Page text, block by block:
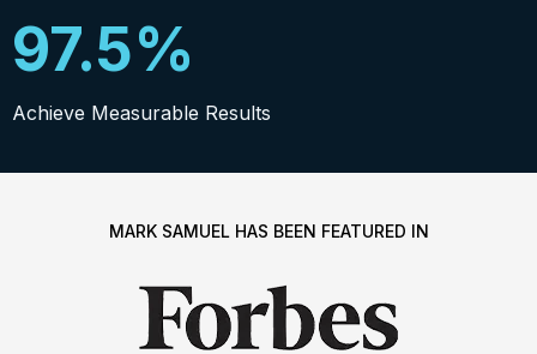
97.5%
Achieve Measurable Results
MARK SAMUEL HAS BEEN FEATURED IN